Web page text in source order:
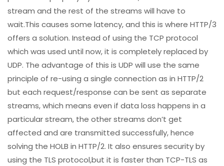
stream and the rest of the streams will have to
wait.This causes some latency, and this is where HTTP/3
offers a solution. Instead of using the TCP protocol
which was used until now, it is completely replaced by
UDP. The advantage of this is UDP will use the same
principle of re-using a single connection as in HTTP/2
but each request/response can be sent as separate
streams, which means even if data loss happens in a
particular stream, the other streams don’t get
affected and are transmitted successfully, hence
solving the HOLB in HTTP/2. It also ensures security by
using the TLS protocol,but it is faster than TCP-TLS as